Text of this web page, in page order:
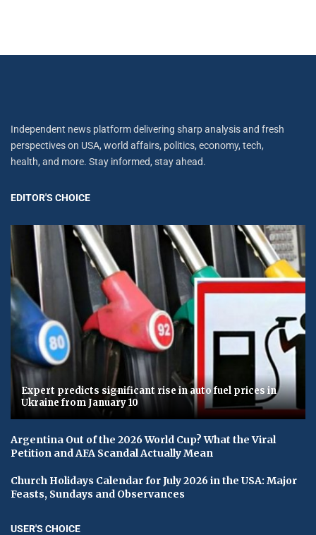
Independent news platform delivering sharp analysis and fresh
perspectives on USA, world affairs, politics, economy, tech,
health, and more. Stay informed, stay ahead.
EDITOR'S CHOICE
Expert predicts significant rise in auto fuel prices in
Ukraine from January 10
Argentina Out of the 2026 World Cup? What the Viral
Petition and AFA Scandal Actually Mean
Church Holidays Calendar for July 2026 in the USA: Major
Feasts, Sundays and Observances
USER'S CHOICE